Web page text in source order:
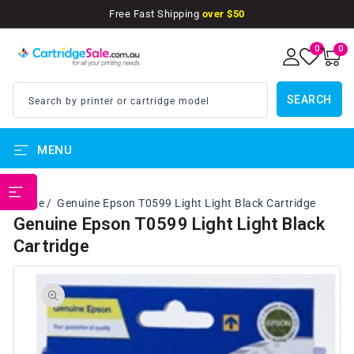
Free Fast Shipping over $50
Search by printer or cartridge model SEARCH
0 0
items
MENU
Home Genuine Epson T0599 Light Light Black Cartridge
Genuine Epson T0599 Light Light Black
Cartridge
SKIP TO
PRODUCT
INFORMATION